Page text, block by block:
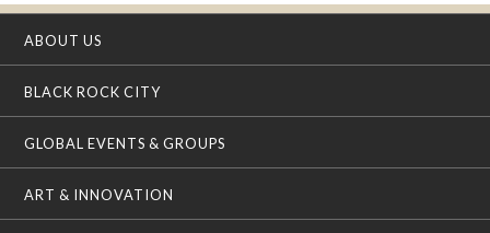
ABOUT US
BLACK ROCK CITY
GLOBAL EVENTS & GROUPS
ART & INNOVATION